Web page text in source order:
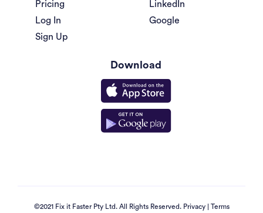
Pricing
Log In
Sign Up
LinkedIn
Google
Download
©2021 Fix it Faster Pty Ltd. All Rights Reserved. Privacy| Terms